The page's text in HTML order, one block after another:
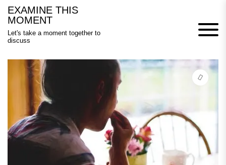
Skip
content
EXAMINE THIS
MOMENT
Let's take a moment together to
discuss